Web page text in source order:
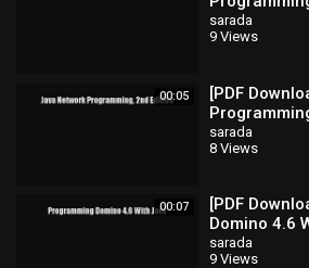
Full Ebook
sarada
9 Views
00:05
[PDF
[Download]
sarada
8 Views
00:07
[PDF
Domino 4.6
Ebook
sarada
9 Views